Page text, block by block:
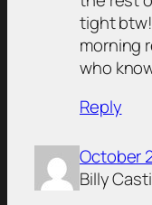
tight
morning
who
Reply
October
Billy